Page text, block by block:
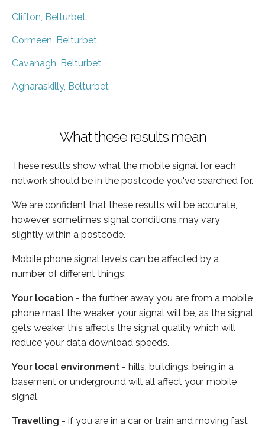
Clifton, Belturbet
Cormeen, Belturbet
Cavanagh, Belturbet
Agharaskilly, Belturbet
What these results mean
These results show what the mobile signal for each
network should be in the postcode you've searched for.
We are confident that these results will be accurate,
however sometimes signal conditions may vary
slightly within a postcode.
Mobile phone signal levels can be affected by a
number of different things:
Your location - the further away you are from a mobile
phone mast the weaker your signal will be, as the signal
gets weaker this affects the signal quality which will
reduce your data download speeds.
Your local environment - hills, buildings, being in a
basement or underground will all affect your mobile
signal.
Travelling - if you are in a car or train and moving fast